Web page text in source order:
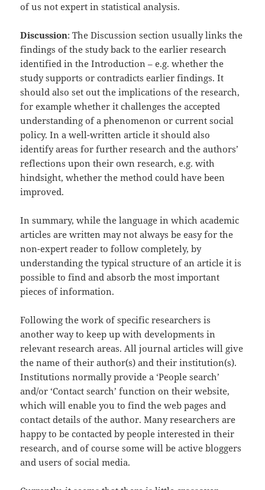
of us not expert in statistical analysis.
Discussion: The Discussion section usually links the
findings of the study back to the earlier research
identified in the Introduction – e.g. whether the
study supports or contradicts earlier findings. It
should also set out the implications of the research,
for example whether it challenges the accepted
understanding of a phenomenon or current social
policy. In a well-written article it should also
identify areas for further research and the authors’
reflections upon their own research, e.g. with
hindsight, whether the method could have been
improved.
In summary, while the language in which academic
articles are written may not always be easy for the
non-expert reader to follow completely, by
understanding the typical structure of an article it is
possible to find and absorb the most important
pieces of information.
Following the work of specific researchers is
another way to keep up with developments in
relevant research areas. All journal articles will give
the name of their author(s) and their institution(s).
Institutions normally provide a ‘People search’
and/or ‘Contact search’ function on their website,
which will enable you to find the web pages and
contact details of the author. Many researchers are
happy to be contacted by people interested in their
research, and of course some will be active bloggers
and users of social media.